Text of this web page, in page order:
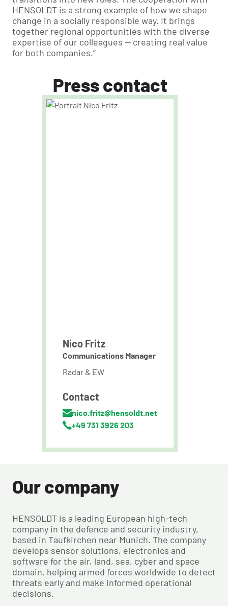
HENSOLDT is a strong example of how we shape
change in a socially responsible way. It brings
together regional opportunities with the diverse
expertise of our colleagues — creating real value
for both companies.”
Press contact
Nico Fritz
Communications Manager
Radar & EW
Contact
nico.fritz@hensoldt.net
+49 731 3926 203
Our company
HENSOLDT is a leading European high-tech
company in the defence and security industry,
based in Taufkirchen near Munich. The company
develops sensor solutions, electronics and
software for the air, land, sea, cyber and space
domain, helping armed forces worldwide to detect
threats early and make informed operational
decisions.